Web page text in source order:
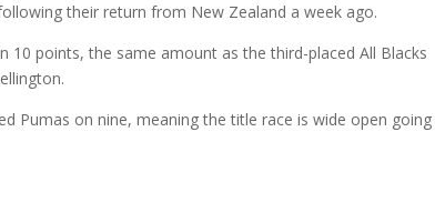
their return from New Zealand a week ago.
10 points, the same amount as the third-placed All Blacks
Pumas on nine, meaning the title race is wide open going